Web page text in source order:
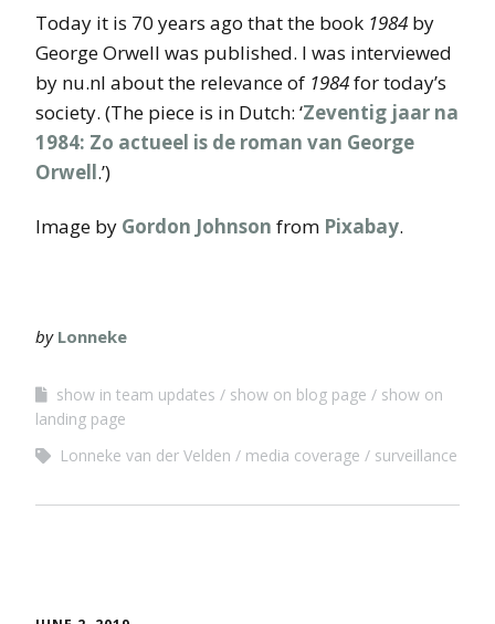
Today it is 70 years ago that the book 1984 by
George Orwell was published. I was interviewed
by nu.nl about the relevance of 1984for today’s
society. (The piece is in Dutch: ‘Zeventig jaar na
1984: Zo actueel is de roman van George
Orwell.’)
Image by Gordon Johnson from Pixabay.
by Lonneke
show in team updates show on blog page
show on
landing page
Lonneke van der Velden
media coverage surveillance